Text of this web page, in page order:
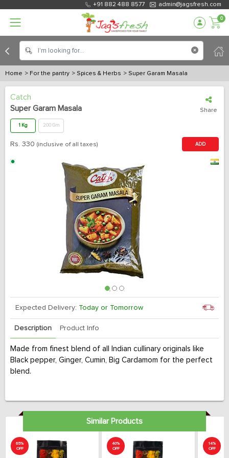
+91 882 488 8577 admin@jagsfresh.com
0
Home > For the pantry > Spices & Herbs > Super Garam Masala
Catch
Super Garam Masala
Share
1 Kg 200 Gm
Rs. 330 (inclusive of all taxes) ADD
Expected Delivery: Today or Tomorrow
Description Product Info
Made from finest blend of all Indian cullinary originals like
Black pepper, Ginger, Cumin, Big Cardamom for the perfect
blend.
Similar Products
65%
OFF
40%
OFF
14%
OFF